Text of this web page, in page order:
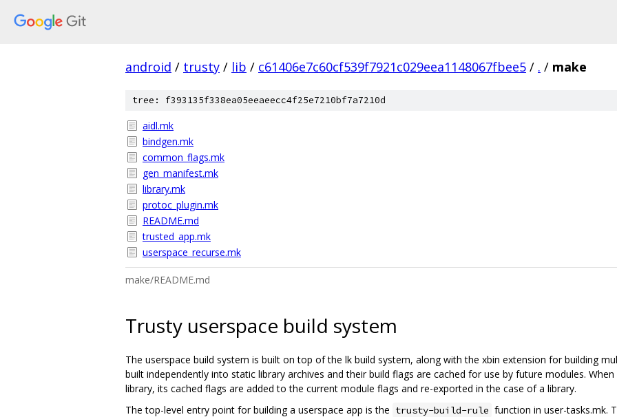
android / trusty / lib / c61406e7c60cf539f7921c029eea1148067fbee5 / . / make
tree: f393135f338ea05eeaeecc4f25e7210bf7a7210d
aidl.mk
bindgen.mk
common_flags.mk
gen_manifest.mk
library.mk
protoc_plugin.mk
README.md
trusted_app.mk
userspace_recurse.mk
make/README.md
Trusty userspace build system
The userspace build system is built on top of the lk build system, along with the xbin extension for building
built independently into static library archives and their build flags are cached for use by future modules.
library, its cached flags are added to the current module flags and re-exported in the case of a library.
The top-level entry point for building a userspace app is the trusty-build-rule function in user-tasks.mk.